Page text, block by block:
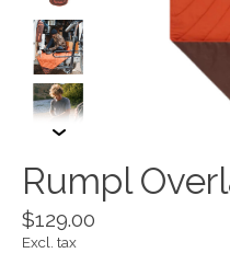
Rumpl
$129.00
Excl. tax